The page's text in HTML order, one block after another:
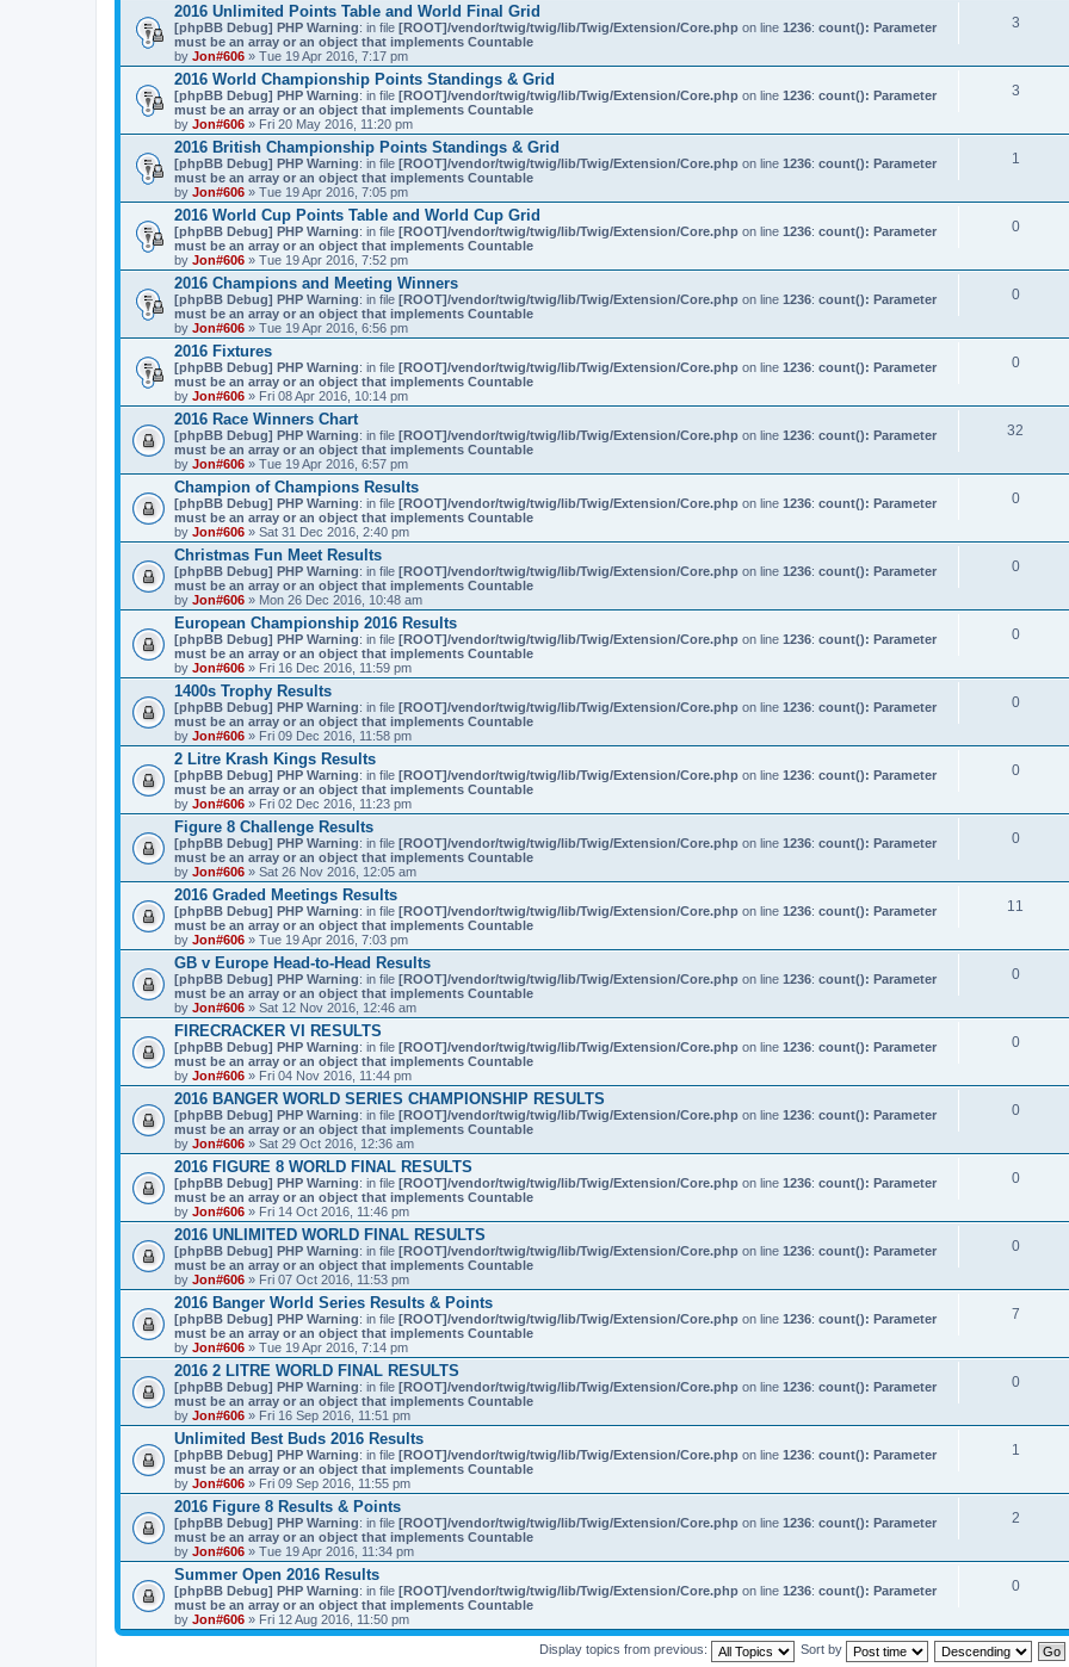
2016 Unlimited Points Table and World Final Grid
[phpBB Debug] PHP Warning: in file [ROOT]/vendor/twig/twig/lib/Twig/Extension/Core.php on line 1236: count(): Parameter
must be an array or an object that implements Countable
by Jon#606 » Tue 19 Apr 2016, 7:17 pm
3
2016 World Championship Points Standings & Grid
[phpBB Debug] PHP Warning: in file [ROOT]/vendor/twig/twig/lib/Twig/Extension/Core.php on line 1236: count(): Parameter
must be an array or an object that implements Countable
by Jon#606 » Fri 20 May 2016, 11:20 pm
3
2016 British Championship Points Standings & Grid
[phpBB Debug] PHP Warning: in file [ROOT]/vendor/twig/twig/lib/Twig/Extension/Core.php on line 1236: count(): Parameter
must be an array or an object that implements Countable
by Jon#606 » Tue 19 Apr 2016, 7:05 pm
1
2016 World Cup Points Table and World Cup Grid
[phpBB Debug] PHP Warning: in file [ROOT]/vendor/twig/twig/lib/Twig/Extension/Core.php on line 1236: count(): Parameter
must be an array or an object that implements Countable
by Jon#606 » Tue 19 Apr 2016, 7:52 pm
0
2016 Champions and Meeting Winners
[phpBB Debug] PHP Warning: in file [ROOT]/vendor/twig/twig/lib/Twig/Extension/Core.php on line 1236: count(): Parameter
must be an array or an object that implements Countable
by Jon#606 » Tue 19 Apr 2016, 6:56 pm
0
2016 Fixtures
[phpBB Debug] PHP Warning: in file [ROOT]/vendor/twig/twig/lib/Twig/Extension/Core.php on line 1236: count(): Parameter
must be an array or an object that implements Countable
by Jon#606 » Fri 08 Apr 2016, 10:14 pm
0
2016 Race Winners Chart
[phpBB Debug] PHP Warning: in file [ROOT]/vendor/twig/twig/lib/Twig/Extension/Core.php on line 1236: count(): Parameter
must be an array or an object that implements Countable
by Jon#606 » Tue 19 Apr 2016, 6:57 pm
32
Champion of Champions Results
[phpBB Debug] PHP Warning: in file [ROOT]/vendor/twig/twig/lib/Twig/Extension/Core.php on line 1236: count(): Parameter
must be an array or an object that implements Countable
by Jon#606 » Sat 31 Dec 2016, 2:40 pm
0
Christmas Fun Meet Results
[phpBB Debug] PHP Warning: in file [ROOT]/vendor/twig/twig/lib/Twig/Extension/Core.php on line 1236: count(): Parameter
must be an array or an object that implements Countable
by Jon#606 » Mon 26 Dec 2016, 10:48 am
0
European Championship 2016 Results
[phpBB Debug] PHP Warning: in file [ROOT]/vendor/twig/twig/lib/Twig/Extension/Core.php on line 1236: count(): Parameter
must be an array or an object that implements Countable
by Jon#606 » Fri 16 Dec 2016, 11:59 pm
0
1400s Trophy Results
[phpBB Debug] PHP Warning: in file [ROOT]/vendor/twig/twig/lib/Twig/Extension/Core.php on line 1236: count(): Parameter
must be an array or an object that implements Countable
by Jon#606 » Fri 09 Dec 2016, 11:58 pm
0
2 Litre Krash Kings Results
[phpBB Debug] PHP Warning: in file [ROOT]/vendor/twig/twig/lib/Twig/Extension/Core.php on line 1236: count(): Parameter
must be an array or an object that implements Countable
by Jon#606 » Fri 02 Dec 2016, 11:23 pm
0
Figure 8 Challenge Results
[phpBB Debug] PHP Warning: in file [ROOT]/vendor/twig/twig/lib/Twig/Extension/Core.php on line 1236: count(): Parameter
must be an array or an object that implements Countable
by Jon#606 » Sat 26 Nov 2016, 12:05 am
0
2016 Graded Meetings Results
[phpBB Debug] PHP Warning: in file [ROOT]/vendor/twig/twig/lib/Twig/Extension/Core.php on line 1236: count(): Parameter
must be an array or an object that implements Countable
by Jon#606 » Tue 19 Apr 2016, 7:03 pm
11
GB v Europe Head-to-Head Results
[phpBB Debug] PHP Warning: in file [ROOT]/vendor/twig/twig/lib/Twig/Extension/Core.php on line 1236: count(): Parameter
must be an array or an object that implements Countable
by Jon#606 » Sat 12 Nov 2016, 12:46 am
0
FIRECRACKER VI RESULTS
[phpBB Debug] PHP Warning: in file [ROOT]/vendor/twig/twig/lib/Twig/Extension/Core.php on line 1236: count(): Parameter
must be an array or an object that implements Countable
by Jon#606 » Fri 04 Nov 2016, 11:44 pm
0
2016 BANGER WORLD SERIES CHAMPIONSHIP RESULTS
[phpBB Debug] PHP Warning: in file [ROOT]/vendor/twig/twig/lib/Twig/Extension/Core.php on line 1236: count(): Parameter
must be an array or an object that implements Countable
by Jon#606 » Sat 29 Oct 2016, 12:36 am
0
2016 FIGURE 8 WORLD FINAL RESULTS
[phpBB Debug] PHP Warning: in file [ROOT]/vendor/twig/twig/lib/Twig/Extension/Core.php on line 1236: count(): Parameter
must be an array or an object that implements Countable
by Jon#606 » Fri 14 Oct 2016, 11:46 pm
0
2016 UNLIMITED WORLD FINAL RESULTS
[phpBB Debug] PHP Warning: in file [ROOT]/vendor/twig/twig/lib/Twig/Extension/Core.php on line 1236: count(): Parameter
must be an array or an object that implements Countable
by Jon#606 » Fri 07 Oct 2016, 11:53 pm
0
2016 Banger World Series Results & Points
[phpBB Debug] PHP Warning: in file [ROOT]/vendor/twig/twig/lib/Twig/Extension/Core.php on line 1236: count(): Parameter
must be an array or an object that implements Countable
by Jon#606 » Tue 19 Apr 2016, 7:14 pm
7
2016 2 LITRE WORLD FINAL RESULTS
[phpBB Debug] PHP Warning: in file [ROOT]/vendor/twig/twig/lib/Twig/Extension/Core.php on line 1236: count(): Parameter
must be an array or an object that implements Countable
by Jon#606 » Fri 16 Sep 2016, 11:51 pm
0
Unlimited Best Buds 2016 Results
[phpBB Debug] PHP Warning: in file [ROOT]/vendor/twig/twig/lib/Twig/Extension/Core.php on line 1236: count(): Parameter
must be an array or an object that implements Countable
by Jon#606 » Fri 09 Sep 2016, 11:55 pm
1
2016 Figure 8 Results & Points
[phpBB Debug] PHP Warning: in file [ROOT]/vendor/twig/twig/lib/Twig/Extension/Core.php on line 1236: count(): Parameter
must be an array or an object that implements Countable
by Jon#606 » Tue 19 Apr 2016, 11:34 pm
2
Summer Open 2016 Results
[phpBB Debug] PHP Warning: in file [ROOT]/vendor/twig/twig/lib/Twig/Extension/Core.php on line 1236: count(): Parameter
must be an array or an object that implements Countable
by Jon#606 » Fri 12 Aug 2016, 11:50 pm
0
Display topics from previous: Sort by